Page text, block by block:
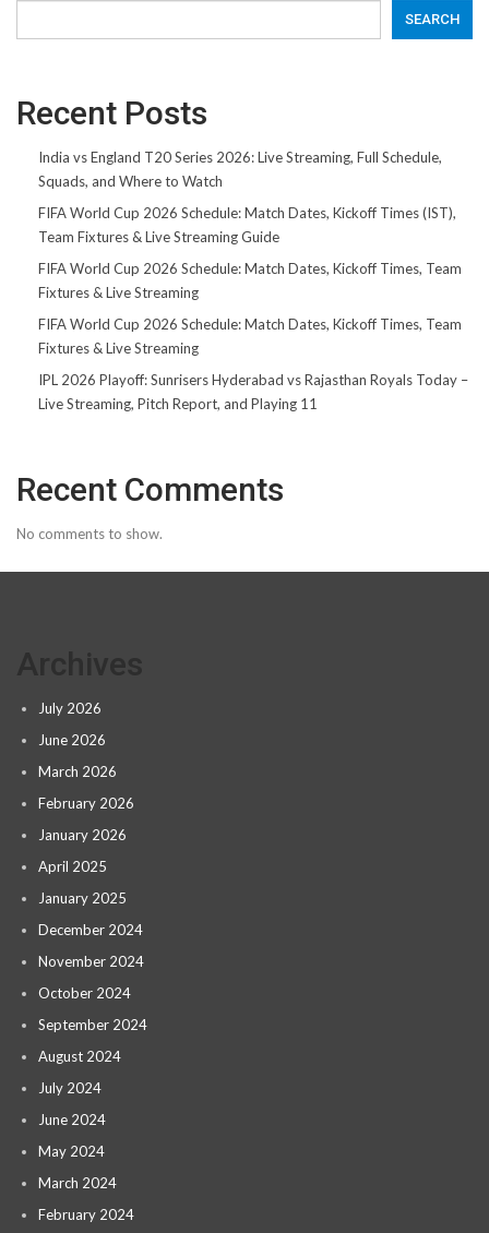
SEARCH
Recent Posts
India vs England T20 Series 2026: Live Streaming, Full Schedule,
Squads, and Where to Watch
FIFA World Cup 2026 Schedule: Match Dates, Kickoff Times (IST),
Team Fixtures & Live Streaming Guide
FIFA World Cup 2026 Schedule: Match Dates, Kickoff Times, Team
Fixtures & Live Streaming
FIFA World Cup 2026 Schedule: Match Dates, Kickoff Times, Team
Fixtures & Live Streaming
IPL 2026 Playoff: Sunrisers Hyderabad vs Rajasthan Royals Today –
Live Streaming, Pitch Report, and Playing 11
Recent Comments
No comments to show.
July 2026
June 2026
March 2026
February 2026
January 2026
April 2025
January 2025
December 2024
November 2024
October 2024
September 2024
August 2024
July 2024
June 2024
May 2024
March 2024
February 2024